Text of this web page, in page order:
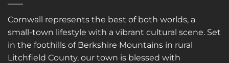
Cornwall represents the best of both worlds, a
small-town lifestyle with a vibrant cultural scene. Set
in the foothills of Berkshire Mountains in rural
Litchfield County, our town is blessed with